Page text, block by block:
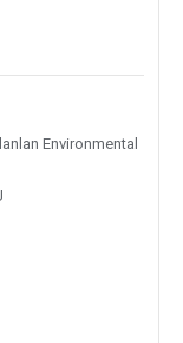
Environmental